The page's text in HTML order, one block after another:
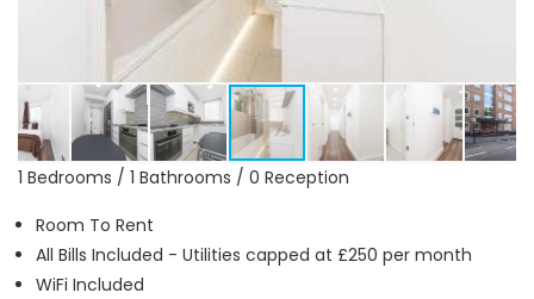
1 Bedrooms / 1 Bathrooms / 0 Reception
Room To Rent
All Bills Included - Utilities capped at £250 per month
WiFi Included